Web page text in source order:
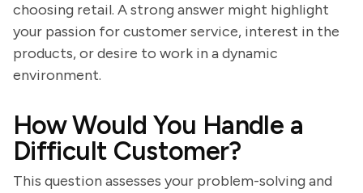
choosing retail. A strong answer might highlight
your passion for customer service, interest in the
products, or desire to work in a dynamic
environment.
How Would You Handle a
Difficult Customer?
This question assesses your problem-solving and